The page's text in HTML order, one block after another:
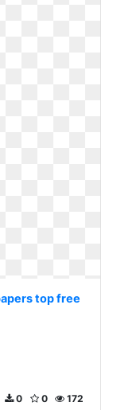
top free
172
0
0